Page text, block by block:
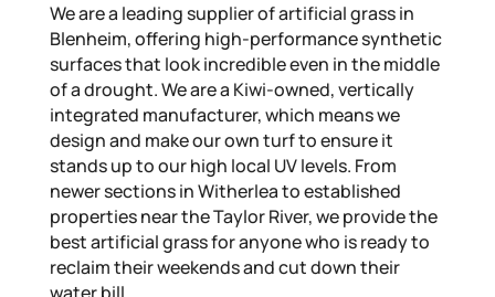
We are a leading supplier of artificial grass in
Blenheim, offering high-performance synthetic
surfaces that look incredible even in the middle
of a drought. We are a Kiwi-owned, vertically
integrated manufacturer, which means we
design and make our own turf to ensure it
stands up to our high local UV levels. From
newer sections in Witherlea to established
properties near the Taylor River, we provide the
best artificial grass for anyone who is ready to
reclaim their weekends and cut down their